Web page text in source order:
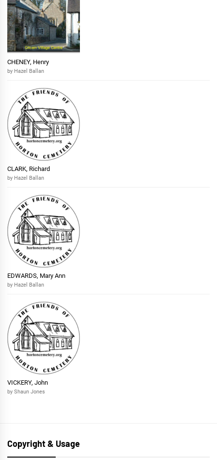
CHENEY, Henry
by Hazel Ballan
CLARK, Richard
by Hazel Ballan
EDWARDS, Mary Ann
by Hazel Ballan
VICKERY, John
by Shaun Jones
Copyright & Usage